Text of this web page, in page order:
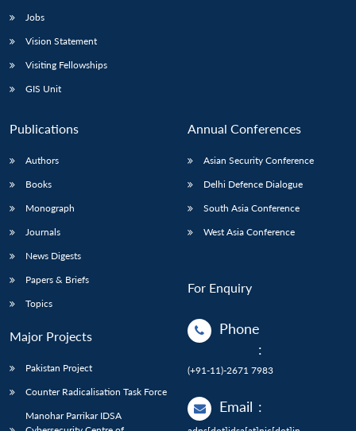
Jobs
Vision Statement
Visiting Fellowships
GIS Unit
Publications
Authors
Books
Monograph
Journals
News Digests
Papers & Briefs
Topics
Major Projects
Pakistan Project
Counter Radicalisation Task Force
Manohar Parrikar IDSA
Annual Conferences
Asian Security Conference
Delhi Defence Dialogue
South Asia Conference
West Asia Conference
For Enquiry
Phone
:
(+91-11)-2671 7983
Email :